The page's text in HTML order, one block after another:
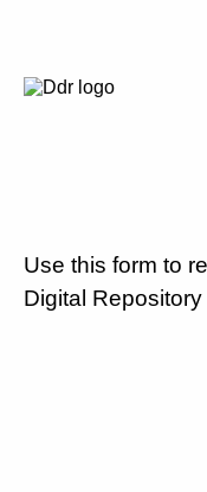
Use this form to
Digital